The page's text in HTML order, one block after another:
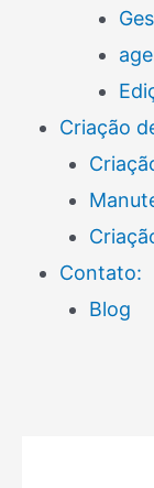
Criação
Contato:
Blog